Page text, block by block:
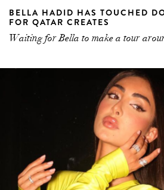
BELLA HADID HAS TOUCHED
FOR QATAR CREATES
Waiting for Bella to make a tour